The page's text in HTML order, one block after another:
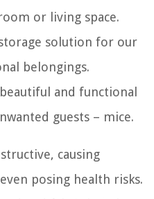
or living space.
solution for our
belongings.
and functional
guests – mice.
causing
posing health risks.